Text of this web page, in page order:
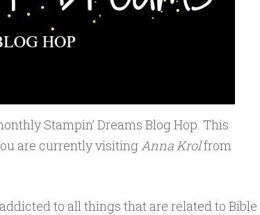
Stampin’ Dreams Blog Hop. This
are currently visiting Anna Krolfrom
to all things that are related to Bible